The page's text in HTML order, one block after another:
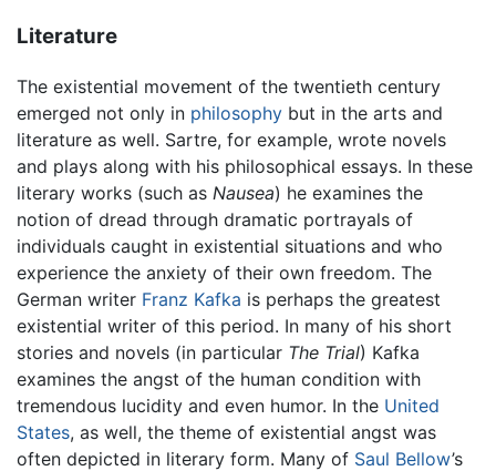
Literature
The existential movement of the twentieth century
emerged not only in philosophy but in the arts and
literature as well. Sartre, for example, wrote novels
and plays along with his philosophical essays. In these
literary works (such as Nausea) he examines the
notion of dread through dramatic portrayals of
individuals caught in existential situations and who
experience the anxiety of their own freedom. The
German writer Franz Kafka is perhaps the greatest
existential writer of this period. In many of his short
stories and novels (in particular The Trial) Kafka
examines the angst of the human condition with
tremendous lucidity and even humor. In the United
States, as well, the theme of existential angst was
often depicted in literary form. Many of Saul Bellow’s